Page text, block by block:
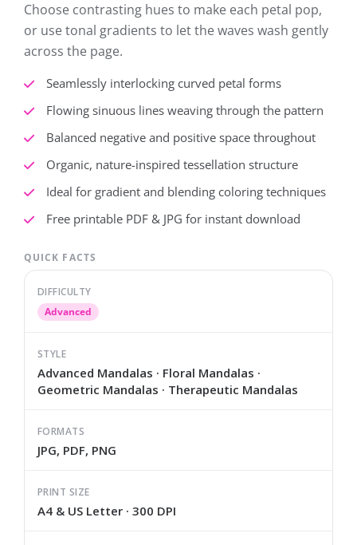
Choose contrasting hues to make each petal pop,
or use tonal gradients to let the waves wash gently
across the page.
Seamlessly interlocking curved petal forms
Flowing sinuous lines weaving through the pattern
Balanced negative and positive space throughout
Organic, nature-inspired tessellation structure
Ideal for gradient and blending coloring techniques
Free printable PDF & JPG for instant download
QUICK FACTS
DIFFICULTY
Advanced
STYLE
Advanced Mandalas · Floral Mandalas ·
Geometric Mandalas · Therapeutic Mandalas
FORMATS
JPG, PDF, PNG
PRINT SIZE
A4 & US Letter · 300 DPI